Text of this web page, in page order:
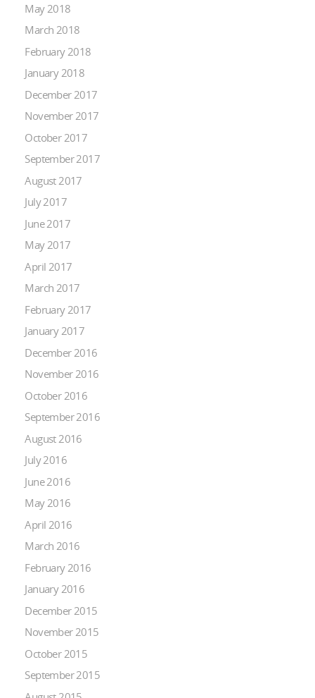
May 2018
March 2018
February 2018
January 2018
December 2017
November 2017
October 2017
September 2017
August 2017
July 2017
June 2017
May 2017
April 2017
March 2017
February 2017
January 2017
December 2016
November 2016
October 2016
September 2016
August 2016
July 2016
June 2016
May 2016
April 2016
March 2016
February 2016
January 2016
December 2015
November 2015
October 2015
September 2015